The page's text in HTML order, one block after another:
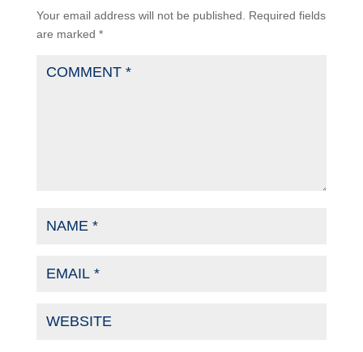
Your email address will not be published.
Required fields
are marked *